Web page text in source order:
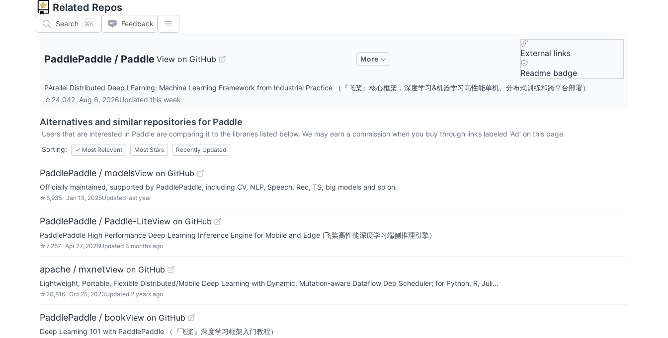
Related Repos
Search ⌘K Feedback
PaddlePaddle / Paddle View on GitHub More
External links
Readme badge
PArallel Distributed Deep LEarning: Machine Learning Framework from Industrial Practice （『飞桨』核心框架，深度学习&机器学习高性能单机、分布式训练和跨平台部署）
☆24,042 Aug 6, 2026Updated this week
Alternatives and similar repositories for Paddle
Users that are interested in Paddle are comparing it to the libraries listed below. We may earn a commission when you buy through links labeled 'Ad' on this page.
Sorting:
✓ Most Relevant Most Stars Recently Updated
PaddlePaddle / modelsView on GitHub
Officially maintained, supported by PaddlePaddle, including CV, NLP, Speech, Rec, TS, big models and so on.
☆6,935 Jan 15, 2025Updated last year
PaddlePaddle / Paddle-LiteView on GitHub
PaddlePaddle High Performance Deep Learning Inference Engine for Mobile and Edge (飞桨高性能深度学习端侧推理引擎）
☆7,267 Apr 27, 2026Updated 3 months ago
apache / mxnetView on GitHub
Lightweight, Portable, Flexible Distributed/Mobile Deep Learning with Dynamic, Mutation-aware Dataflow Dep Scheduler; for Python, R, Juli…
☆ 20,816 Oct 25, 2023Updated 2 years ago
PaddlePaddle / bookView on GitHub
Deep Learning 101 with PaddlePaddle （『飞桨』深度学习框架入门教程）